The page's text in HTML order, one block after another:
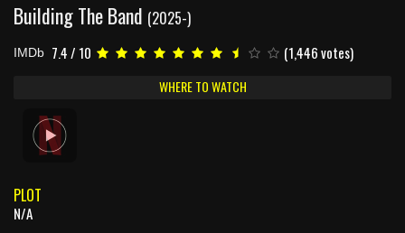
Building The Band (2025-)
IMDb 7.4 / 10 (1,446 votes)
WHERE TO WATCH
PLOT
N/A